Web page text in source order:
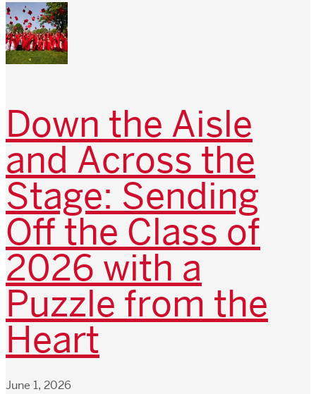
Down the Aisle
and Across the
Stage: Sending
Off the Class of
2026 with a
Puzzle from the
Heart
June 1, 2026